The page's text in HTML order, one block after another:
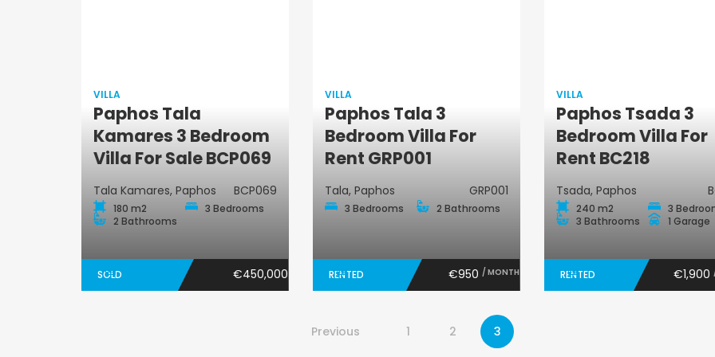
Villa
VILLA
Paphos Tala
Kamares 3 Bedroom
Villa For Sale BCP069
Tala Kamares, Paphos BCP069
180 m2
3 Bedrooms
2 Bathrooms
SOLD €450,000
Villa
VILLA
Paphos Tala 3
Bedroom Villa For
Rent GRP001
Tala, Paphos GRP001
3 Bedrooms 2 Bathrooms
RENTED €950 / MONTH
Villa
VILLA
Paphos Tsada 3
Bedroom Villa For
Rent BC218
Tsada, Paphos
240 m2
3
3 Bathrooms
1 Garage
RENTED €1,900
Previous 1 2 3